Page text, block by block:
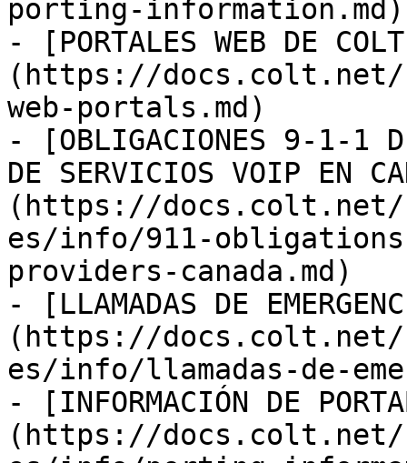
porting-information.md)
- [PORTALES WEB DE
(https://
web-portals.md)
- [OBLIGACIONES 9-1-1 DE
DE SERVICIOS VOIP EN
(https://
es/info/911-
providers-canada.md)
- [LLAMADAS DE
(https://
es/info/llamadas-de-
- [INFORMACIÓN DE
(https://